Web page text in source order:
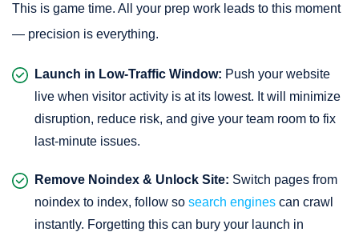
This is game time. All your prep work leads to this moment
— precision is everything.
Launch in Low-Traffic Window: Push your website
live when visitor activity is at its lowest. It will minimize
disruption, reduce risk, and give your team room to fix
last-minute issues.
Remove Noindex & Unlock Site: Switch pages from
noindex to index, follow so search engines can crawl
instantly. Forgetting this can bury your launch in